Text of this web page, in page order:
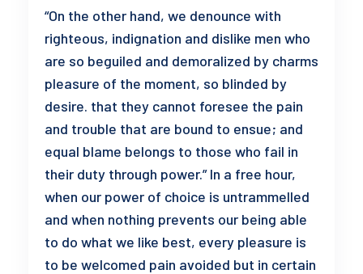
“On the other hand, we denounce with
righteous, indignation and dislike men who
are so beguiled and demoralized by charms
pleasure of the moment, so blinded by
desire. that they cannot foresee the pain
and trouble that are bound to ensue; and
equal blame belongs to those who fail in
their duty through power.” In a free hour,
when our power of choice is untrammelled
and when nothing prevents our being able
to do what we like best, every pleasure is
to be welcomed pain avoided but in certain